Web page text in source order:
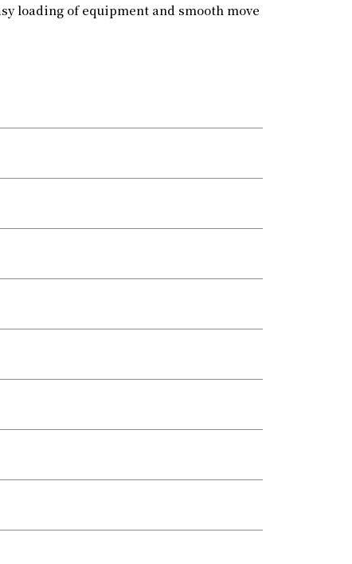
loading of equipment and smooth move